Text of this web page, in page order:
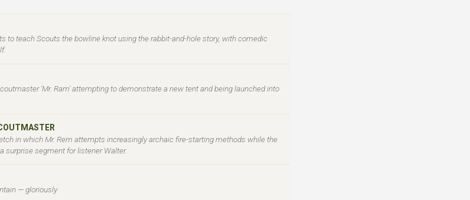
to teach Scouts the bowline knot using the rabbit-and-hole story, with comedic
'Mr. Ram' attempting to demonstrate a new tent and being launched into
in which Mr. Rem attempts increasingly archaic fire-starting methods while the
surprise segment for listener Walter.
— gloriously